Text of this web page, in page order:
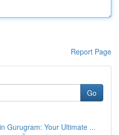
Report Page
Go
Gurugram: Your Ultimate ...